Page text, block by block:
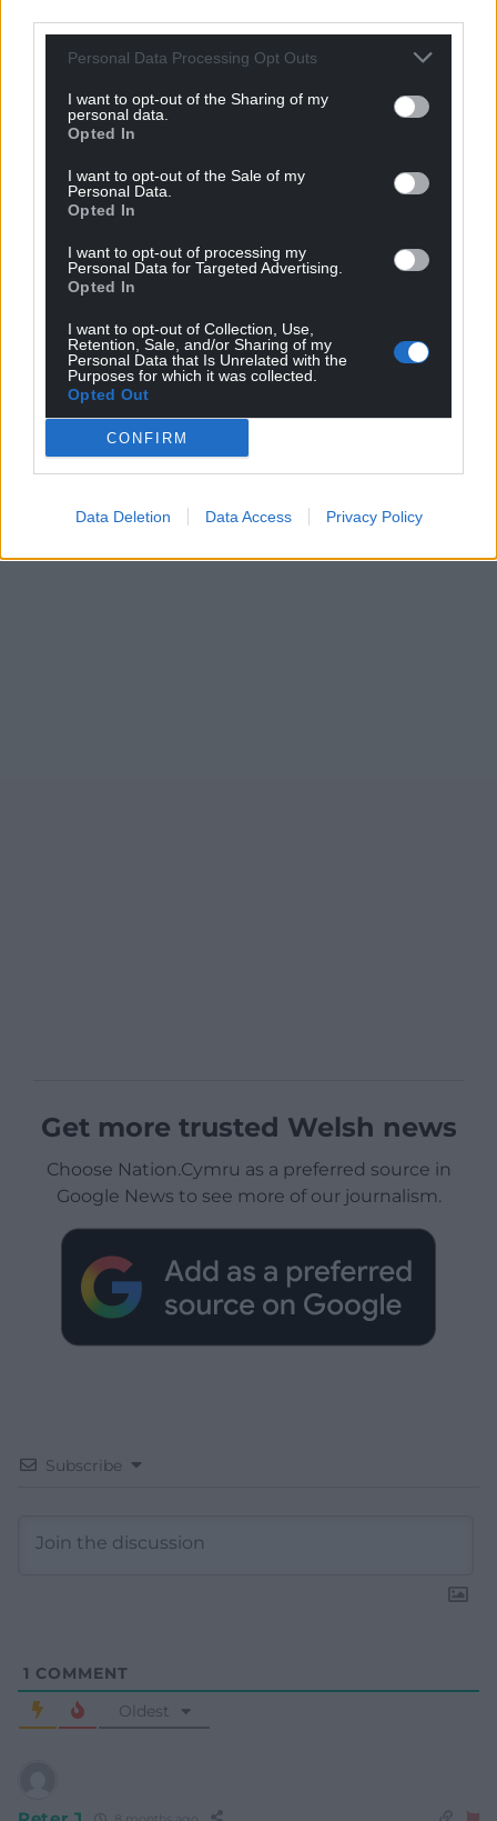
Personal Data Processing Opt Outs
I want to opt-out of the Sharing of my
personal data.
Opted In
I want to opt-out of the Sale of my
Personal Data.
Opted In
I want to opt-out of processing my
Personal Data for Targeted Advertising.
Opted In
I want to opt-out of Collection, Use,
Retention, Sale, and/or Sharing of my
Personal Data that Is Unrelated with the
Purposes for which it was collected.
Opted Out
CONFIRM
Data Deletion Data Access Privacy Policy
Get more trusted Welsh news
Choose Nation.Cymru as a preferred source in
Google News to see more of our journalism.
Subscribe
1 COMMENT
Oldest